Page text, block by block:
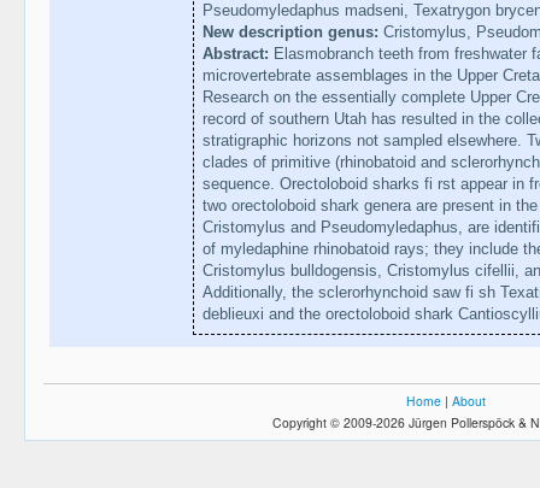
Pseudomyledaphus madseni, Texatrygon
New description genus: Cristomylus,
Abstract: Elasmobranch teeth from freshwater
microvertebrate assemblages in the Upper
Research on the essentially complete Upper
record of southern Utah has resulted in the
stratigraphic horizons not sampled elsewhere.
clades of primitive (rhinobatoid and
sequence. Orectoloboid sharks fi rst appear in
two orectoloboid shark genera are present in
Cristomylus and Pseudomyledaphus, are
of myledaphine rhinobatoid rays; they include
Cristomylus bulldogensis, Cristomylus cifellii,
Additionally, the sclerorhynchoid saw fi sh
deblieuxi and the orectoloboid shark
Home | About
Copyright © 2009-2026 Jürgen Pollerspöck &